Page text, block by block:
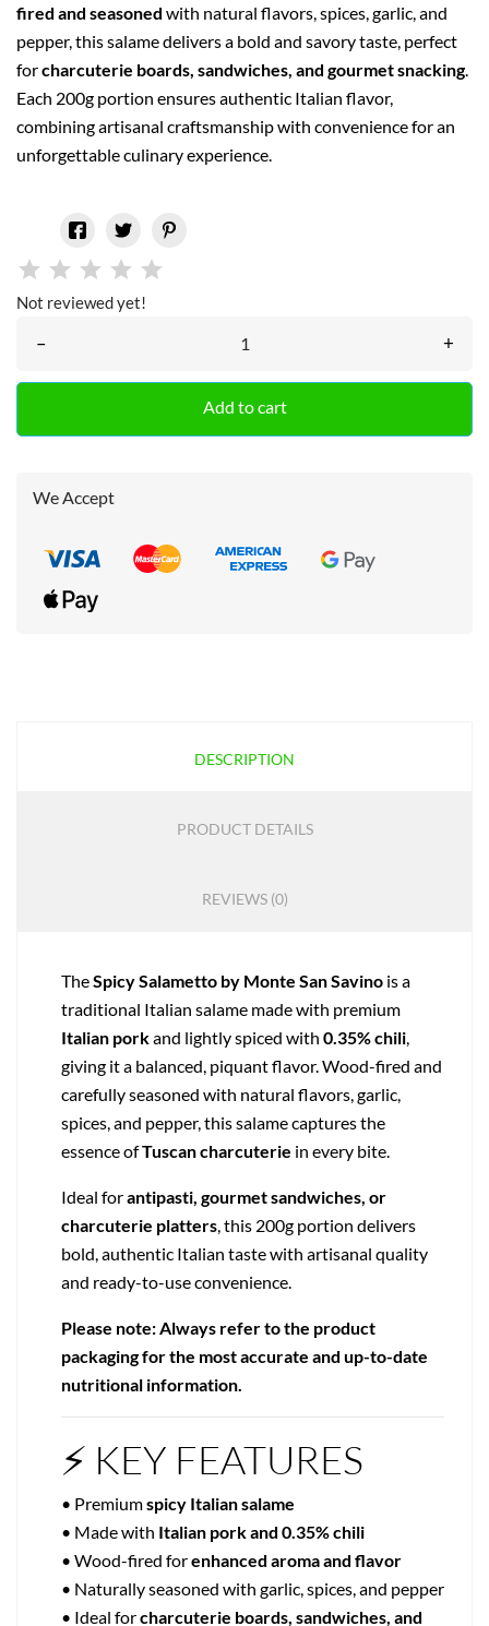
fired and seasoned with natural flavors, spices, garlic, and
pepper, this salame delivers a bold and savory taste, perfect
forcharcuterie boards, sandwiches, and gourmet snacking.
Each 200g portion ensures authentic Italian flavor,
combining artisanal craftsmanship with convenience for an
unforgettable culinary experience.
Not reviewed yet!
– +
Add to cart
We Accept
DESCRIPTION
PRODUCT DETAILS
REVIEWS (0)
TheSpicy Salametto by Monte San Savino is a
traditional Italian salame made with premium
Italian porkand lightly spiced with 0.35% chili,
giving it a balanced, piquant flavor. Wood-fired and
carefully seasoned with natural flavors, garlic,
spices, and pepper, this salame captures the
essence ofTuscan charcuterie in every bite.
Ideal forantipasti, gourmet sandwiches, or
charcuterie platters, this 200g portion delivers
bold, authentic Italian taste with artisanal quality
and ready-to-use convenience.
Please note: Always refer to the product
packaging for the most accurate and up-to-date
nutritional information.
⚡ KEY FEATURES
• Premiumspicy Italian salame
• Made with Italian pork and 0.35% chili
• Wood-fired forenhanced aroma and flavor
• Naturally seasoned with garlic, spices, and pepper
• Ideal forcharcuterie boards, sandwiches, and